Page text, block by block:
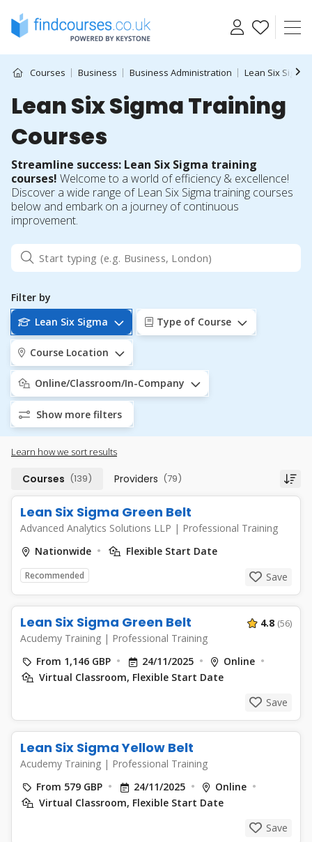
content
Courses Business Business Administration Lean Six Sigma
Lean Six Sigma Training
Courses
Streamline success: Lean Six Sigma training
courses! Welcome to a world of efficiency & excellence!
Discover a wide range of Lean Six Sigma training courses
below and embark on a journey of continuous
improvement.
Filter by
Lean Six Sigma
Type of Course
Course Location
Online/Classroom/In-Company
Show more filters
Learn how we sort results
Courses (139) Providers (79)
Lean Six Sigma Green Belt
Advanced Analytics Solutions LLP | Professional Training
Nationwide
Flexible Start Date
Recommended Save
Lean Six Sigma Green Belt
Acudemy Training | Professional Training
4.8 (56)
From 1,146 GBP 24/11/2025
Online
Virtual Classroom, Flexible Start Date
Save
Lean Six Sigma Yellow Belt
Acudemy Training | Professional Training
From 579 GBP
24/11/2025
Online
Virtual Classroom, Flexible Start Date
Save